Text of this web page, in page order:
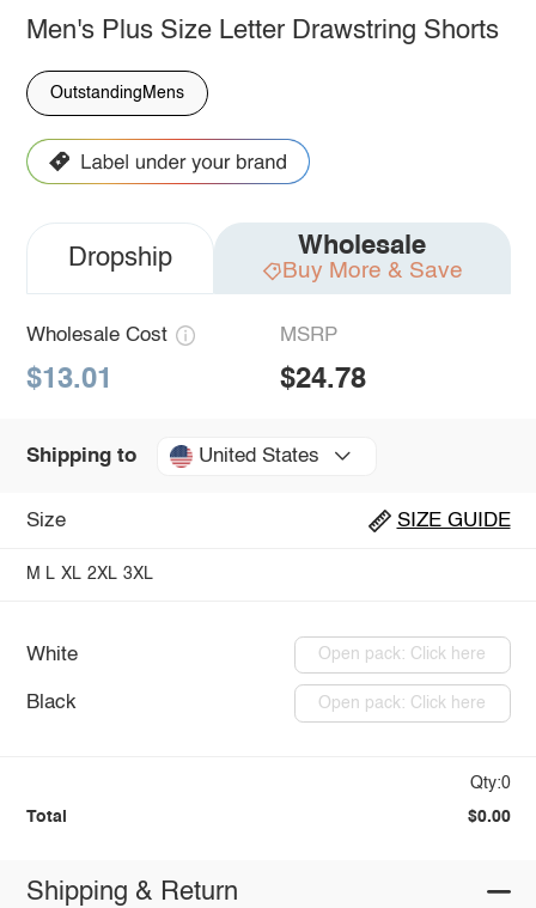
Men's Plus Size Letter Drawstring Shorts
OutstandingMens
Dropship Wholesale
Buy More & Save
Wholesale Cost
$13.01
MSRP
$24.78
Shipping to United States
Size SIZE GUIDE
M L XL 2XL 3XL
White Open pack: Click here
Black Open pack: Click here
Qty:0
Total $0.00
Shipping & Return